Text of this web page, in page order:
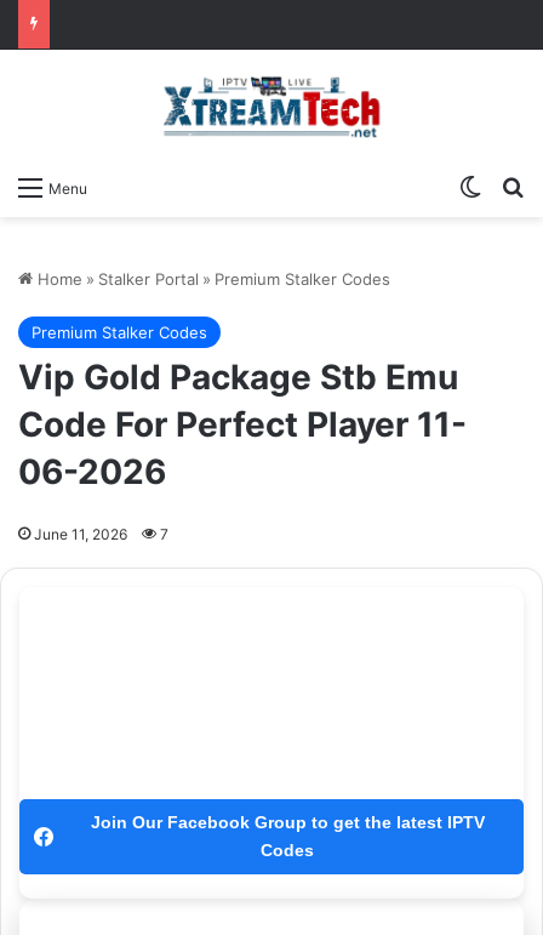
Menu
Home » Stalker Portal » Premium Stalker Codes
Premium Stalker Codes
Vip Gold Package Stb Emu
Code For Perfect Player 11-
06-2026
June 11, 2026 7
Join Our Facebook Group to get the latest IPTV
Codes